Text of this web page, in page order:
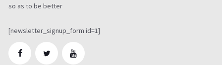
so as to be better
[newsletter_signup_form id=1]